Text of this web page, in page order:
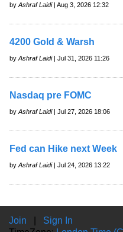
by Ashraf Laidi| Aug 3, 2026 12:32
4200 Gold & Warsh
by Ashraf Laidi| Jul 31, 2026 11:26
Nasdaq pre FOMC
by Ashraf Laidi| Jul 27, 2026 18:06
Fed can Hike next Week
by Ashraf Laidi| Jul 24, 2026 13:22
Join
Sign In